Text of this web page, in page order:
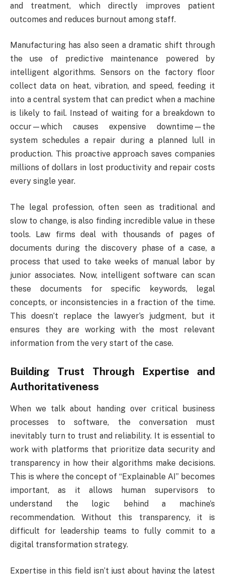
and treatment, which directly improves patient
outcomes and reduces burnout among staff.
Manufacturing has also seen a dramatic shift through
the use of predictive maintenance powered by
intelligent algorithms. Sensors on the factory floor
collect data on heat, vibration, and speed, feeding it
into a central system that can predict when a machine
is likely to fail. Instead of waiting for a breakdown to
occur—which causes expensive downtime—the
system schedules a repair during a planned lull in
production. This proactive approach saves companies
millions of dollars in lost productivity and repair costs
every single year.
The legal profession, often seen as traditional and
slow to change, is also finding incredible value in these
tools. Law firms deal with thousands of pages of
documents during the discovery phase of a case, a
process that used to take weeks of manual labor by
junior associates. Now, intelligent software can scan
these documents for specific keywords, legal
concepts, or inconsistencies in a fraction of the time.
This doesn’t replace the lawyer’s judgment, but it
ensures they are working with the most relevant
information from the very start of the case.
Building Trust Through Expertise and
Authoritativeness
When we talk about handing over critical business
processes to software, the conversation must
inevitably turn to trust and reliability. It is essential to
work with platforms that prioritize data security and
transparency in how their algorithms make decisions.
This is where the concept of “Explainable AI” becomes
important, as it allows human supervisors to
understand the logic behind a machine’s
recommendation. Without this transparency, it is
difficult for leadership teams to fully commit to a
digital transformation strategy.
Expertise in this field isn’t just about having the latest